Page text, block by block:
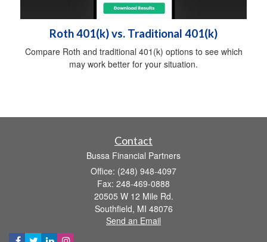
Roth 401(k) vs. Traditional 401(k)
Compare Roth and traditional 401(k) options to see which
may work better for your situation.
Contact
Bussa Financial Partners
Office: (248) 948-4097
Fax: 248-469-0888
20505 W 12 Mile Rd.
Southfield, MI 48076
Send an Email